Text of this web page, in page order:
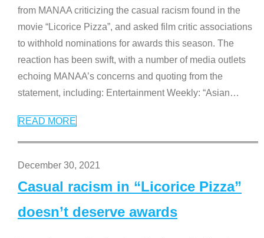
from MANAA criticizing the casual racism found in the
movie “Licorice Pizza”, and asked film critic associations
to withhold nominations for awards this season. The
reaction has been swift, with a number of media outlets
echoing MANAA’s concerns and quoting from the
statement, including: Entertainment Weekly: “Asian…
READ MORE
December 30, 2021
Casual racism in “Licorice Pizza”
doesn’t deserve awards